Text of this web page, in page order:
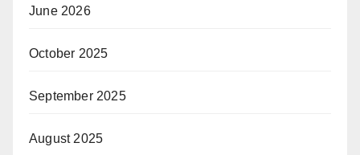
June 2026
October 2025
September 2025
August 2025